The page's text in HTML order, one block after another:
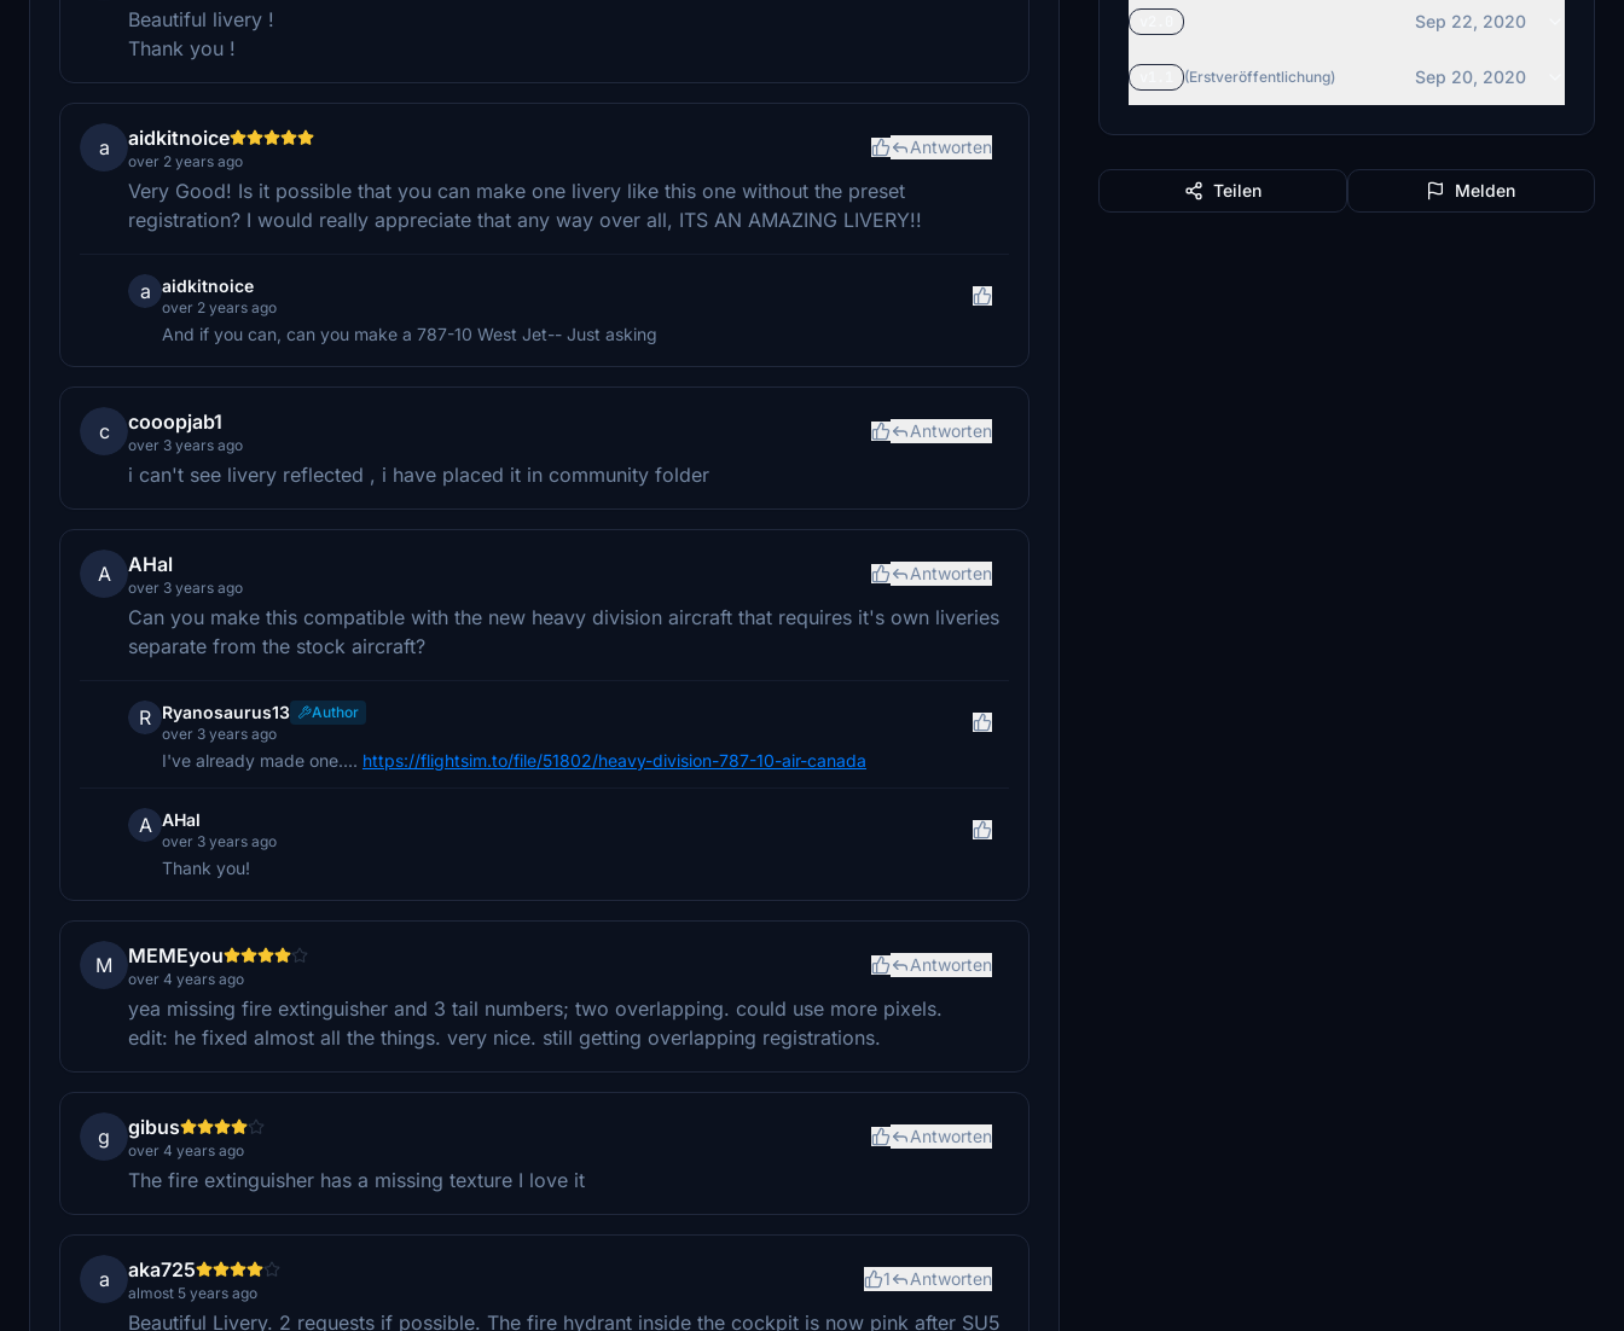
Beautiful livery !
Thank you !
a aidkitnoice
over 2 years ago
Antworten
Very Good! Is it possible that you can make one livery like this one without the preset
registration? I would really appreciate that any way over all, ITS AN AMAZING LIVERY!!
a aidkitnoice
over 2 years ago
And if you can, can you make a 787-10 West Jet-- Just asking
c cooopjab1
over 3 years ago
Antworten
i can't see livery reflected , i have placed it in community folder
A AHal
over 3 years ago
Antworten
Can you make this compatible with the new heavy division aircraft that requires it's own liveries
separate from the stock aircraft?
R Ryanosaurus13
Author
over 3 years ago
I've already made one.... https://flightsim.to/file/51802/heavy-division-787-10-air-canada
A AHal
over 3 years ago
Thank you!
M MEMEyou
over 4 years ago
Antworten
yea missing fire extinguisher and 3 tail numbers; two overlapping. could use more pixels.
edit: he fixed almost all the things. very nice. still getting overlapping registrations.
g gibus
over 4 years ago
Antworten
The fire extinguisher has a missing texture I love it
a aka725
almost 5 years ago
1 Antworten
Beautiful Livery. 2 requests if possible. The fire hydrant inside the cockpit is now pink after SU5
Sep 22, 2020
(Erstveröffentlichung) Sep 20, 2020
Teilen Melden